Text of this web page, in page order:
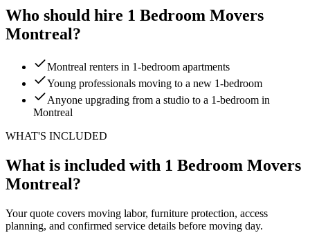
Who should hire 1 Bedroom Movers
Montreal?
Montreal renters in 1-bedroom apartments
Young professionals moving to a new 1-bedroom
Anyone upgrading from a studio to a 1-bedroom in
Montreal
WHAT'S INCLUDED
What is included with 1 Bedroom Movers
Montreal?
Your quote covers moving labor, furniture protection, access
planning, and confirmed service details before moving day.